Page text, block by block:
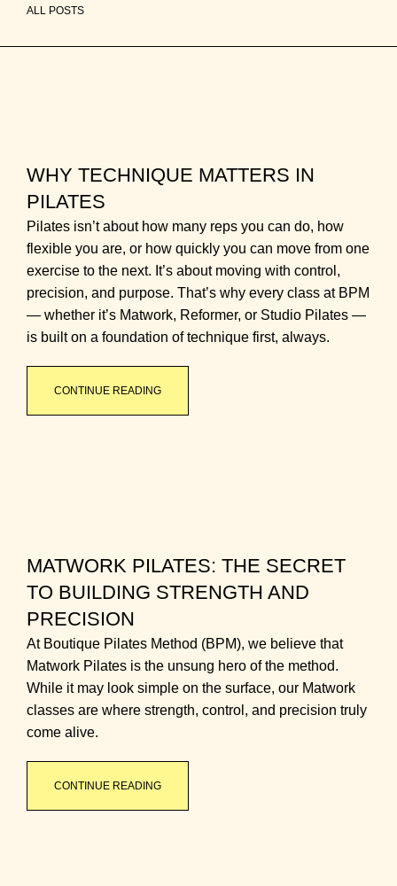
ALL POSTS
WHY TECHNIQUE MATTERS IN
PILATES
Pilates isn’t about how many reps you can do, how
flexible you are, or how quickly you can move from one
exercise to the next. It’s about moving with control,
precision, and purpose. That’s why every class at BPM
— whether it’s Matwork, Reformer, or Studio Pilates —
is built on a foundation of technique first, always.
CONTINUE READING
MATWORK PILATES: THE SECRET
TO BUILDING STRENGTH AND
PRECISION
At Boutique Pilates Method (BPM), we believe that
Matwork Pilates is the unsung hero of the method.
While it may look simple on the surface, our Matwork
classes are where strength, control, and precision truly
come alive.
CONTINUE READING